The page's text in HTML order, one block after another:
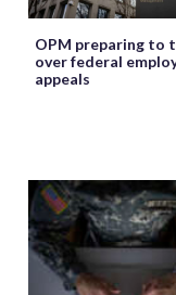
OPM preparing to
over federal
appeals